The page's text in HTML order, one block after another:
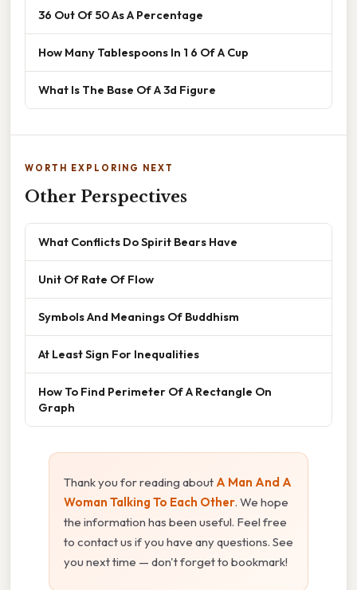
36 Out Of 50 As A Percentage
How Many Tablespoons In 1 6 Of A Cup
What Is The Base Of A 3d Figure
WORTH EXPLORING NEXT
Other Perspectives
What Conflicts Do Spirit Bears Have
Unit Of Rate Of Flow
Symbols And Meanings Of Buddhism
At Least Sign For Inequalities
How To Find Perimeter Of A Rectangle On
Graph
Thank you for reading about A Man And A
Woman Talking To Each Other. We hope
the information has been useful. Feel free
to contact us if you have any questions. See
you next time — don't forget to bookmark!